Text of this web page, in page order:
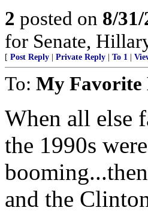
2 posted on 8/
for Senate,
[ Post Reply Private Reply To 1
To: My Favorite
When all else
the 1990s
and the